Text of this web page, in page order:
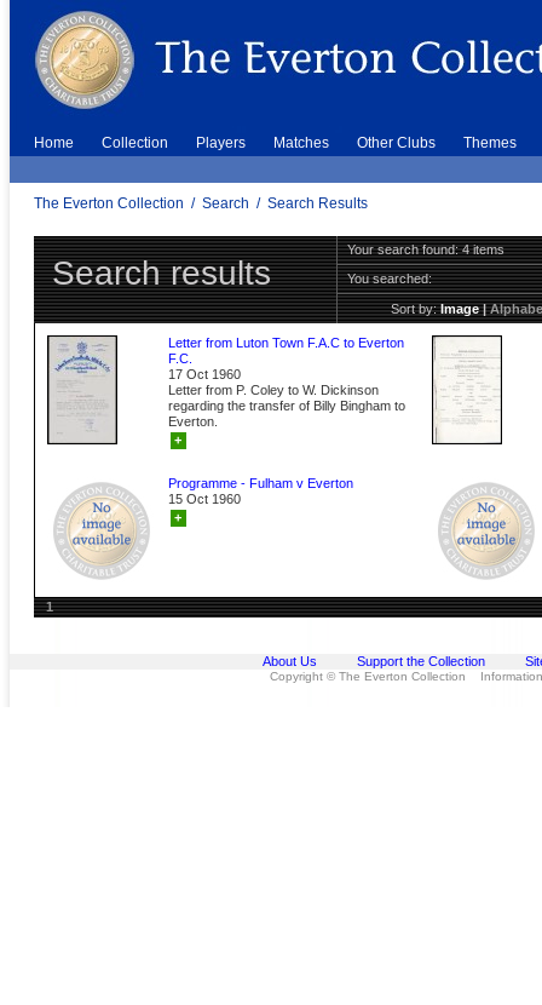
Home Collection Players Matches Other Clubs Themes
The Everton Collection / Search / Search Results
Search results
Your search found: 4 items
You searched:
Sort by:Image|
Letter from Luton Town F.A.C to Everton
F.C.
17 Oct 1960
Letter from P. Coley to W. Dickinson
regarding the transfer of Billy Bingham to
Everton.
+
Programme - Fulham v Everton
15 Oct 1960
+
1
About Us Support the Collection
Copyright © The Everton Collection